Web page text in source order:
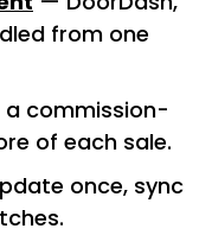
from one
commission-
of each sale.
once, sync